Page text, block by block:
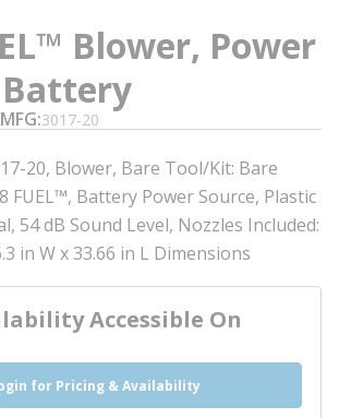
Blower, Power
MFG 3017-20
20, Blower, Bare Tool/Kit: Bare
FUEL™, Battery Power Source, Plastic
54 dB Sound Level, Nozzles Included:
in W x 33.66 in L Dimensions
Accessible On
for Pricing & Availability